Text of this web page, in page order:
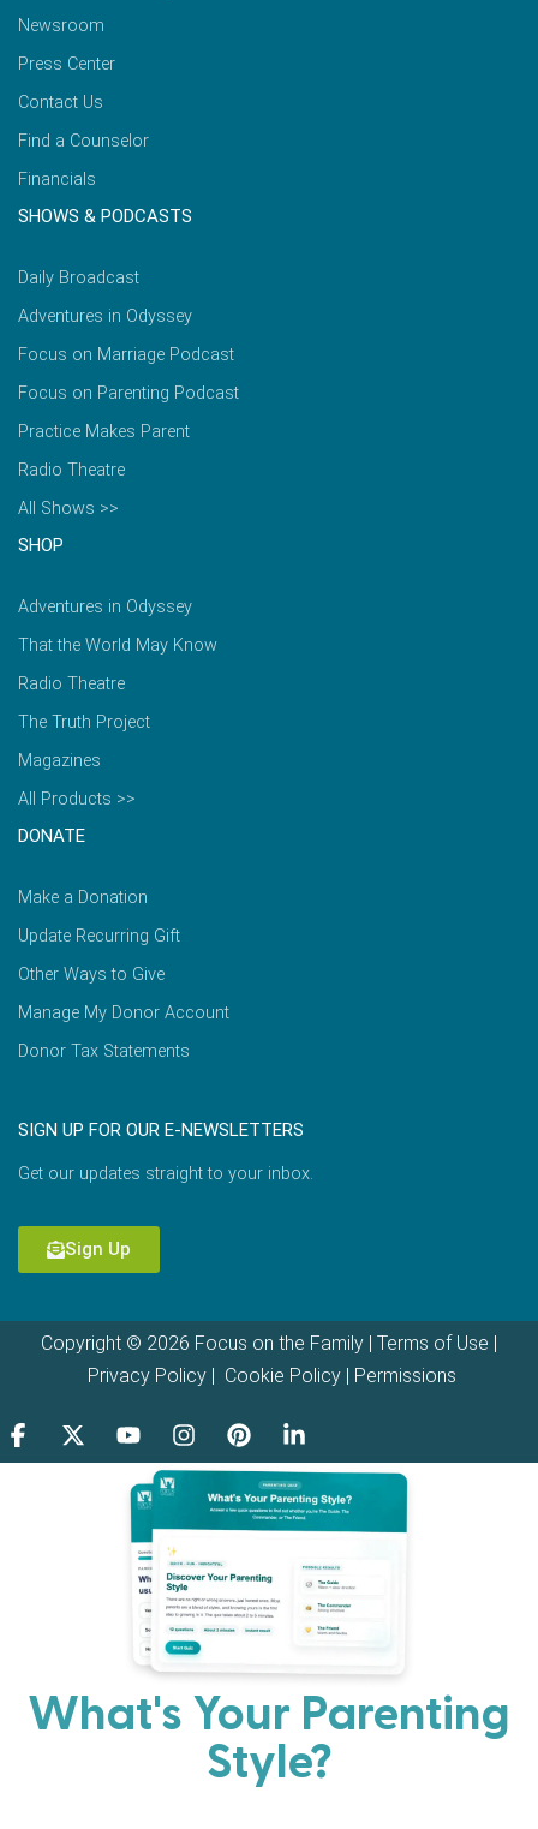
Newsroom
Press Center
Contact Us
Find a Counselor
Financials
SHOWS & PODCASTS
Daily Broadcast
Adventures in Odyssey
Focus on Marriage Podcast
Focus on Parenting Podcast
Practice Makes Parent
Radio Theatre
All Shows >>
SHOP
Adventures in Odyssey
That the World May Know
Radio Theatre
The Truth Project
Magazines
All Products >>
DONATE
Make a Donation
Update Recurring Gift
Other Ways to Give
Manage My Donor Account
Donor Tax Statements
SIGN UP FOR OUR E-NEWSLETTERS
Get our updates straight to your inbox.
Sign Up
Copyright © 2026 Focus on the Family | Terms of Use
Privacy Policy| Cookie Policy| Permissions
What's Your Parenting
Style?